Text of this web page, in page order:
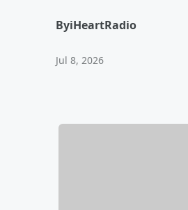
ByiHeartRadio
Jul 8, 2026